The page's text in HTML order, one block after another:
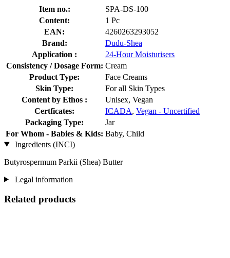
Item no.:
SPA-DS-100
Content:
1 Pc
EAN:
4260263293052
Brand:
Dudu-Shea
Application :
24-Hour Moisturisers
Consistency / Dosage Form: Cream
Product Type:
Face Creams
Skin Type:
For all Skin Types
Content by Ethos :
Unisex, Vegan
Certficates:
ICADA, Vegan - Uncertified
Packaging Type:
Jar
For Whom - Babies & Kids: Baby, Child
Ingredients (INCI)
Butyrospermum Parkii (Shea) Butter
Legal information
Related products